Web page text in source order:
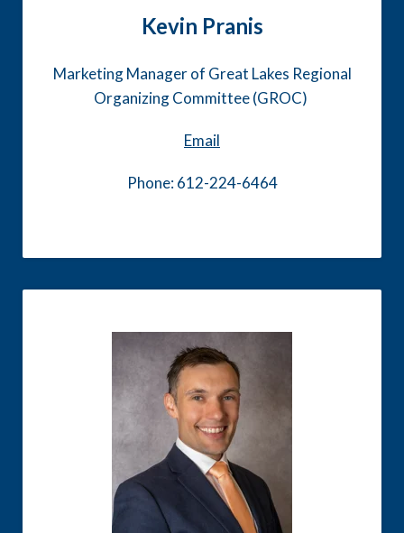
Kevin Pranis
Marketing Manager of Great Lakes Regional
Organizing Committee (GROC)
Email
Phone: 612-224-6464